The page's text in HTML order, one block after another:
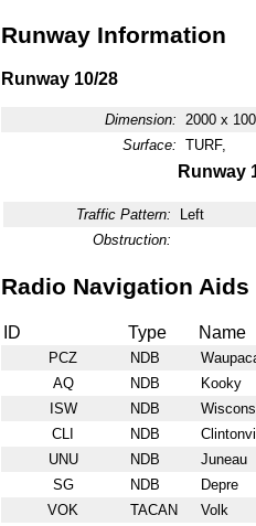
Runway Information
Runway 10/28
Dimension:
2000 x
Surface: TURF,
Runway
Traffic Pattern: Left
Obstruction:
Radio Navigation Aids
ID Type Name
PCZ NDB
AQ
NDB Kooky
ISW
NDB
CLI
NDB
UNU
NDB Juneau
SG
NDB Depre
VOK
TACAN Volk